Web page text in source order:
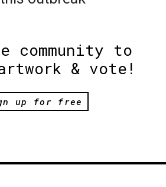
community to
& vote!
up for free